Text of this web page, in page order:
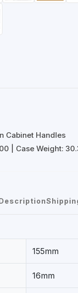
Cabinet Handles
| Case Weight:
155mm
16mm